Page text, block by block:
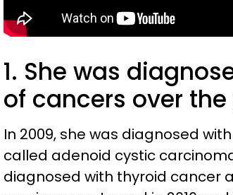
1. She was
of cancers over the
In 2009, she was diagnosed
called adenoid cystic
diagnosed with thyroid cancer